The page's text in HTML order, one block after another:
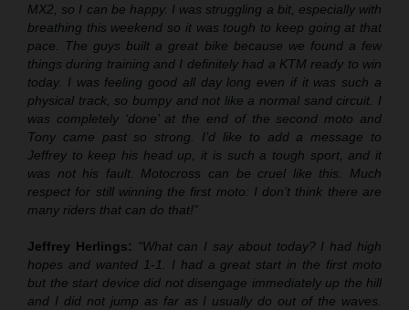
MX2, so I can be happy. I was struggling a bit, especially with
breathing this weekend so it was tough to keep going at that
pace. The guys built a great bike because we found a few
things during training and I definitely had a KTM ready to win
today. I was feeling good all day long even if it was such a
physical track, so bumpy and not like a normal sand circuit. I
was completely ‘done’ at the end of the second moto and
Tony came past so strong. I’d like to add a message to
Jeffrey to keep his head up, it is such a tough sport, and it
was not his fault. Motocross can be cruel like this. Much
respect for still winning the first moto: I don’t think there are
many riders that can do that!”
Jeffrey Herlings: “What can I say about today? I had high
hopes and wanted 1-1. I had a great start in the first moto
but the start device did not disengage immediately up the hill
and I did not jump as far as I usually do out of the waves.